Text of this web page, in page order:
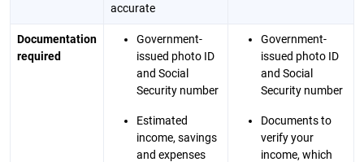
accurate
Documentation
required
Government-
issued photo ID
and Social
Security number
Estimated
income, savings
and expenses
Government-
issued photo ID
and Social
Security number
Documents to
verify your
income, which